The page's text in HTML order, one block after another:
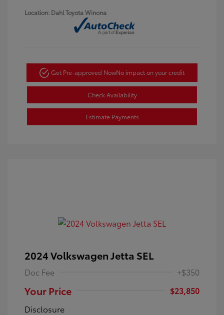
Location: Dahl Toyota Winona
Get Pre-approved NowNo impact on your credit
Check Availability
Estimate Payments
2024 Volkswagen Jetta SEL
Doc Fee +$350
Your Price
$23,850
Disclosure